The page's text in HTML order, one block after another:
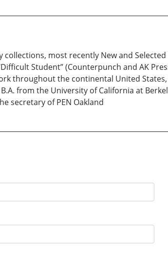
most recently New and
Student” (Counterpunch and AK
throughout the continental United
from the University of California at
secretary of PEN Oakland